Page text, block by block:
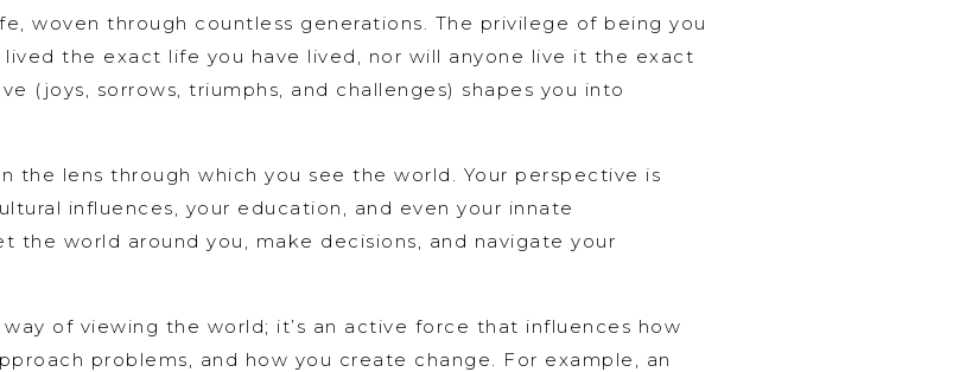
woven through countless generations. The privilege of being you
the exact life you have lived, nor will anyone live it the exact
(joys, sorrows, triumphs, and challenges) shapes you into
the lens through which you see the world. Your perspective is
influences, your education, and even your innate
the world around you, make decisions, and navigate your
of viewing the world; it’s an active force that influences how
problems, and how you create change. For example, an